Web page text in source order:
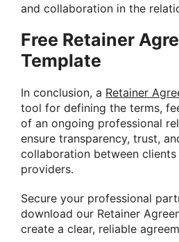
and collaboration in the
Free Retainer
Template
In conclusion, a Retainer
tool for defining the terms,
of an ongoing professional
ensure transparency, trust,
collaboration between clients
providers.
Secure your professional
download our Retainer
create a clear, reliable